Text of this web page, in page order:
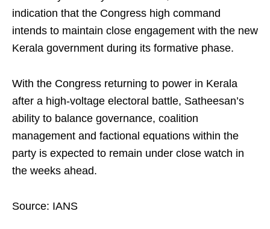
indication that the Congress high command
intends to maintain close engagement with the new
Kerala government during its formative phase.
With the Congress returning to power in Kerala
after a high-voltage electoral battle, Satheesan’s
ability to balance governance, coalition
management and factional equations within the
party is expected to remain under close watch in
the weeks ahead.
Source: IANS